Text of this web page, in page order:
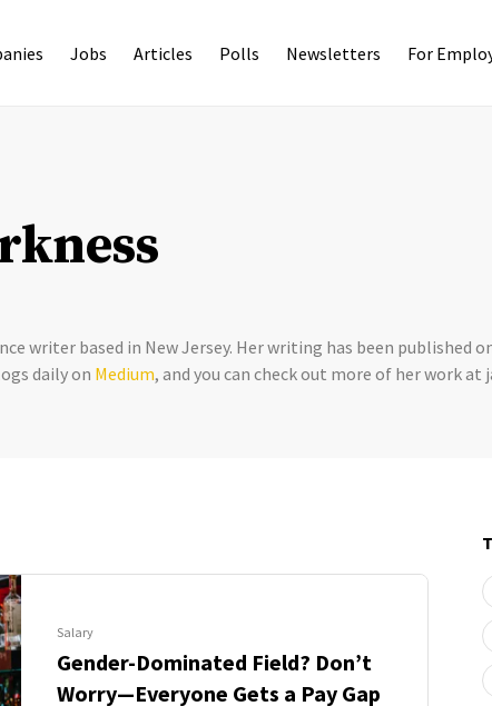
Jobs Articles Polls Newsletters For
writer based in New Jersey. Her writing has been published
daily on Medium, and you can check out more of her work at
Salary
Gender-Dominated Field? Don’t
Worry—Everyone Gets a Pay Gap